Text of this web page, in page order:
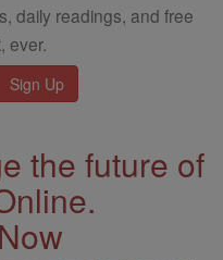
daily readings, and free
ever.
the future of